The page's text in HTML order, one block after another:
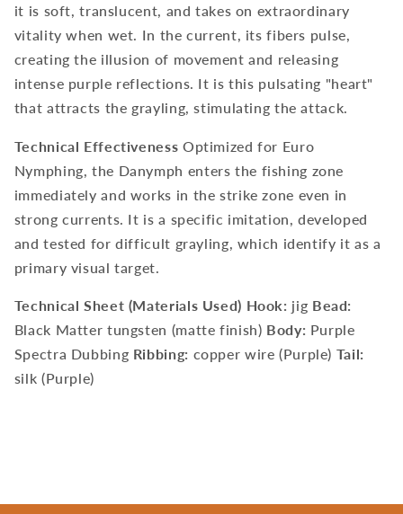
it is soft, translucent, and takes on extraordinary
vitality when wet. In the current, its fibers pulse,
creating the illusion of movement and releasing
intense purple reflections. It is this pulsating "heart"
that attracts the grayling, stimulating the attack.
Technical Effectiveness Optimized for Euro
Nymphing, the Danymph enters the fishing zone
immediately and works in the strike zone even in
strong currents. It is a specific imitation, developed
and tested for difficult grayling, which identify it as a
primary visual target.
Technical Sheet (Materials Used) Hook: jig Bead:
Black Matter tungsten (matte finish) Body: Purple
Spectra Dubbing Ribbing: copper wire (Purple) Tail:
silk (Purple)